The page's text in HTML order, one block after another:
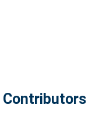
Contributors